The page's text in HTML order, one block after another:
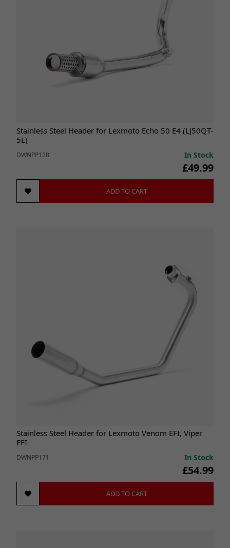
Stainless Steel Header for Lexmoto Echo 50 E4 (LJ50QT-
5L)
DWNPP128 In Stock
£49.99
ADD TO CART
Stainless Steel Header for Lexmoto Venom EFI, Viper
EFI
DWNPP171 In Stock
£54.99
ADD TO CART